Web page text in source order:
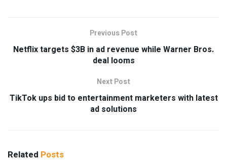
Previous Post
Netflix targets $3B in ad revenue while Warner Bros.
deal looms
Next Post
TikTok ups bid to entertainment marketers with latest
ad solutions
Related Posts